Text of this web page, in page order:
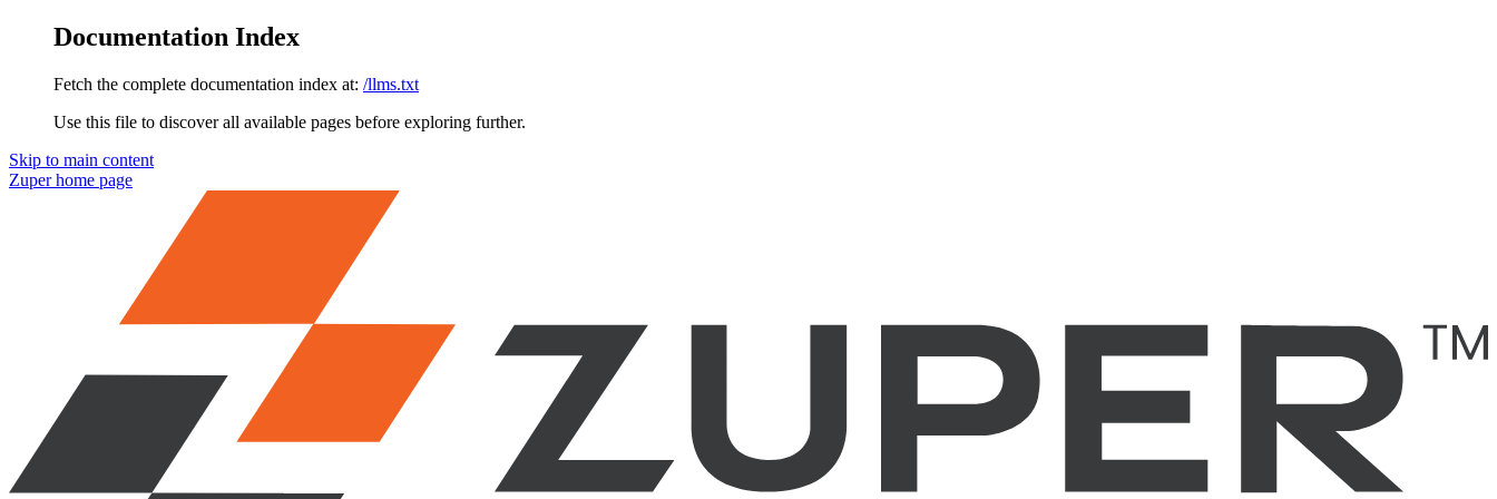
Documentation Index
Fetch the complete documentation index at: /llms.txt
Use this file to discover all available pages before exploring further.
Skip to main content
Zuperhome page